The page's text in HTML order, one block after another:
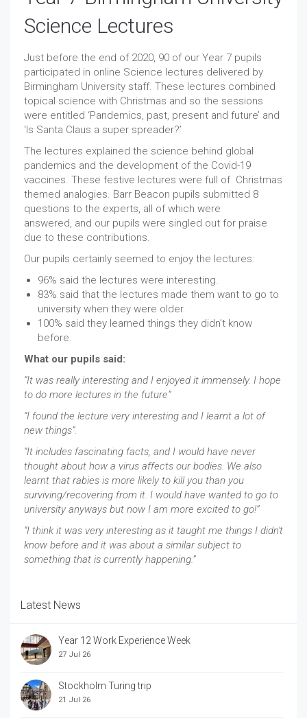
Science Lectures
Just before the end of 2020, 90 of our Year 7 pupils
participated in online Science lectures delivered by
Birmingham University staff. These lectures combined
topical science with Christmas and so the sessions
were entitled ‘Pandemics, past, present and future’ and
‘Is Santa Claus a super spreader?’
The lectures explained the science behind global
pandemics and the development of the Covid-19
vaccines. These festive lectures were full of Christmas
themed analogies. Barr Beacon pupils submitted 8
questions to the experts, all of which were
answered, and our pupils were singled out for praise
due to these contributions.
Our pupils certainly seemed to enjoy the lectures:
96% said the lectures were interesting.
83% said that the lectures made them want to go to
university when they were older.
100% said they learned things they didn’t know
before.
What our pupils said:
“It was really interesting and I enjoyed it immensely. I hope
to do more lectures in the future”
“I found the lecture very interesting and I learnt a lot of
new things”.
“It includes fascinating facts, and I would have never
thought about how a virus affects our bodies. We also
learnt that rabies is more likely to kill you than you
surviving/recovering from it. I would have wanted to go to
university anyways but now I am more excited to go!”
“I think it was very interesting as it taught me things I didn't
know before and it was about a similar subject to
something that is currently happening.”
Latest News
Year 12 Work Experience Week
27 Jul 26
Stockholm Turing trip
21 Jul 26